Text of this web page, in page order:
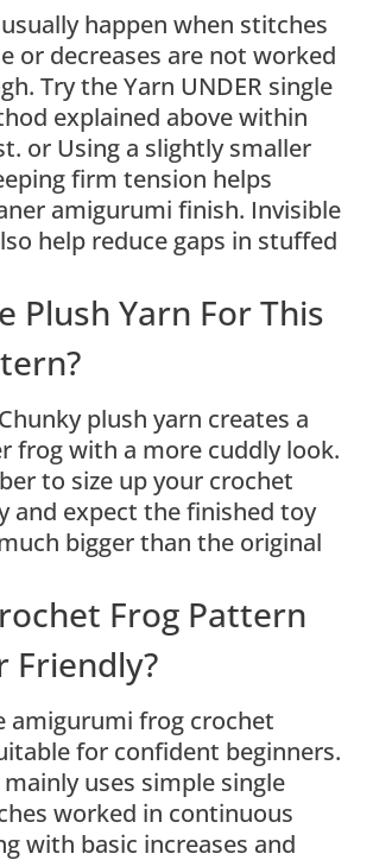
happen when stitches
or decreases are not worked
Try the Yarn UNDER single
explained above within
or Using a slightly smaller
firm tension helps
amigurumi finish. Invisible
help reduce gaps in stuffed
Plush Yarn For This
plush yarn creates a
frog with a more cuddly look.
to size up your crochet
and expect the finished toy
bigger than the original
Frog Pattern
Friendly?
amigurumi frog crochet
for confident beginners.
uses simple single
worked in continuous
with basic increases and